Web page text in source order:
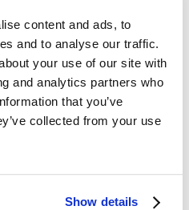
content and ads, to
and to analyse our traffic.
your use of our site with
and analytics partners who
that you’ve
collected from your use
Show details
an analyst, a potential
company well.
and tiring, but also
for a year of success. And
time in Orlando. You are
in the world as well as
hour away. And if you are like
thank you for it!